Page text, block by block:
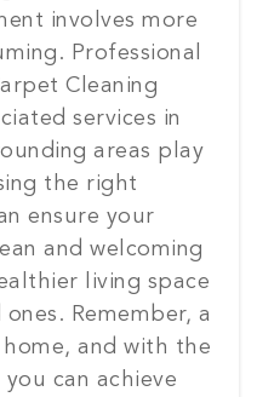
involves more
Professional
Cleaning
services in
areas play
the right
ensure your
and welcoming
living space
Remember, a
and with the
can achieve